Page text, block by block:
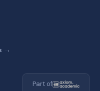
→
Part of